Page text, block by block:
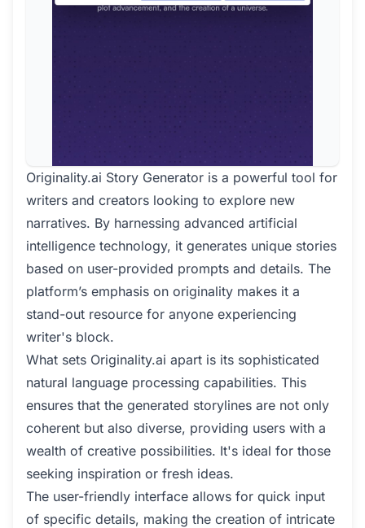
Originality.ai Story Generator is a powerful tool for
writers and creators looking to explore new
narratives. By harnessing advanced artificial
intelligence technology, it generates unique stories
based on user-provided prompts and details. The
platform’s emphasis on originality makes it a
stand-out resource for anyone experiencing
writer's block.
What sets Originality.ai apart is its sophisticated
natural language processing capabilities. This
ensures that the generated storylines are not only
coherent but also diverse, providing users with a
wealth of creative possibilities. It's ideal for those
seeking inspiration or fresh ideas.
The user-friendly interface allows for quick input
of specific details, making the creation of intricate